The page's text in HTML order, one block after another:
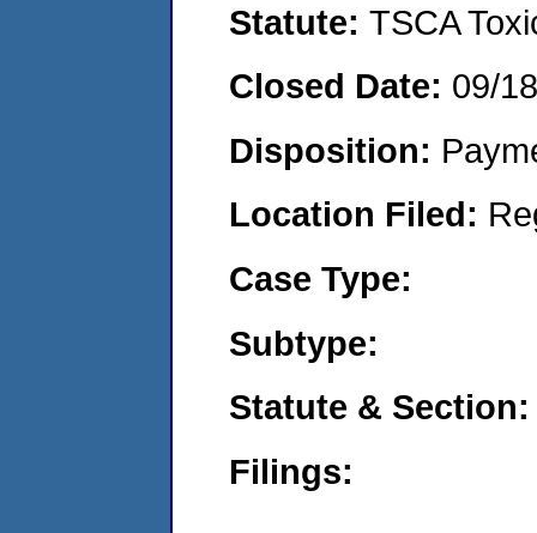
Statute: TSCA
Closed Date: 09/
Disposition:
Location Filed:
Case Type:
Subtype:
Statute & Section:
Filings: